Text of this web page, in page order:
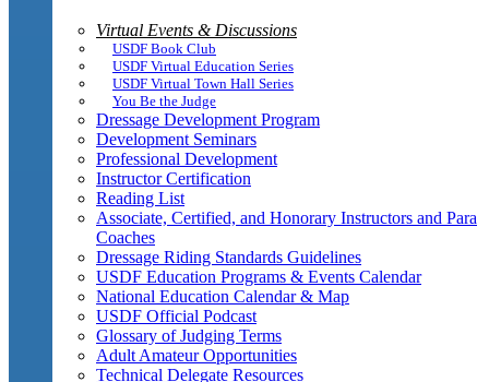
Virtual Events & Discussions
USDF Book Club
USDF Virtual Education Series
USDF Virtual Town Hall Series
You Be the Judge
Dressage Development Program
Development Seminars
Professional Development
Instructor Certification
Reading List
Associate, Certified, and Honorary Instructors and Para
Coaches
Dressage Riding Standards Guidelines
USDF Education Programs & Events Calendar
National Education Calendar & Map
USDF Official Podcast
Glossary of Judging Terms
Adult Amateur Opportunities
Technical Delegate Resources